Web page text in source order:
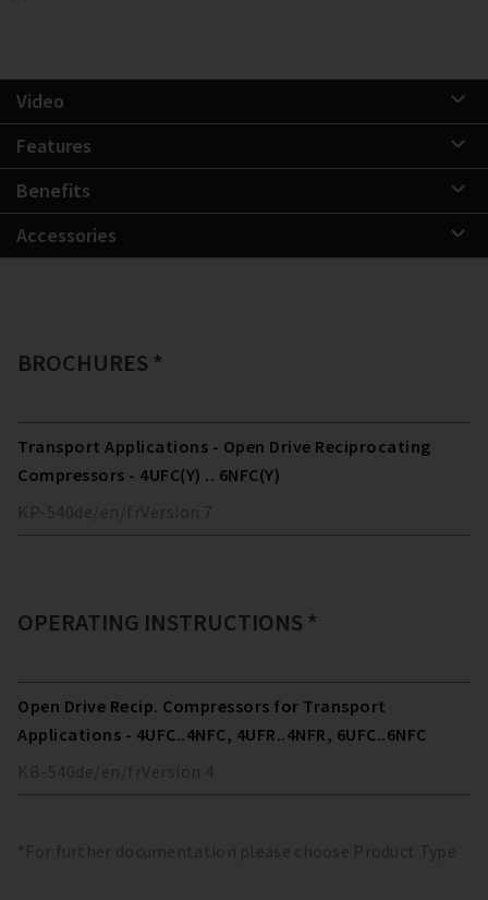
Video
Features
Benefits
Accessories
BROCHURES *
Transport Applications - Open Drive Reciprocating
Compressors - 4UFC(Y) .. 6NFC(Y)
KP-540de/en/fr Version 7
OPERATING INSTRUCTIONS *
Open Drive Recip. Compressors for Transport
Applications - 4UFC..4NFC, 4UFR..4NFR, 6UFC..6NFC
KB-540de/en/fr Version 4
*For further documentation please choose Product Type